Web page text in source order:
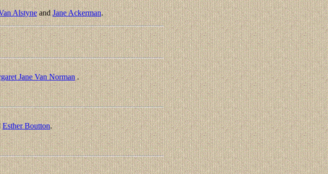
AlstyneandJane Ackerman.
Jane Van Norman.
Esther Boutton.